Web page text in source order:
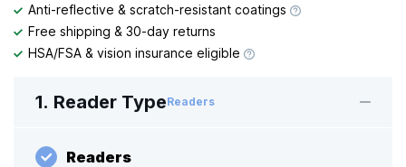
Anti-reflective & scratch-resistant coatings
Free shipping & 30-day returns
HSA/FSA & vision insurance eligible
1. Reader TypeReaders
Readers